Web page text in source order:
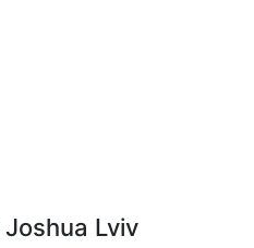
Lviv